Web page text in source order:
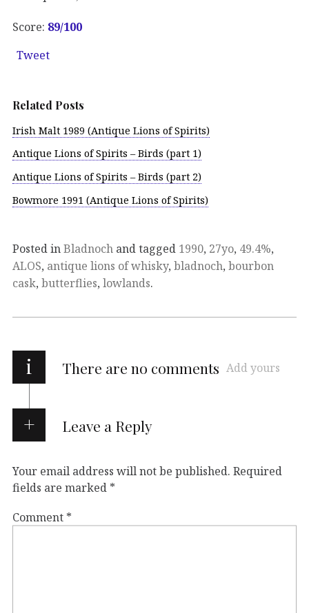
Score: 89/100
Tweet
Related Posts
Irish Malt 1989 (Antique Lions of Spirits)
Antique Lions of Spirits – Birds (part 1)
Antique Lions of Spirits – Birds (part 2)
Bowmore 1991 (Antique Lions of Spirits)
Posted inBladnoch and tagged 1990, 27yo, 49.4%,
ALOS, antique lions of whisky, bladnoch, bourbon
cask, butterflies, lowlands.
i There are no comments Add yours
Leave a Reply
Your email address will not be published. Required
fields are marked *
Comment *